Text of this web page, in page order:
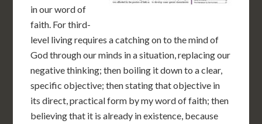
in our word of
faith. For third-
level living requires a catching on to the mind of
God through our minds in a situation, replacing our
negative thinking; then boiling it down to a clear,
specific objective; then stating that objective in
its direct, practical form by my word of faith; then
believing that it is already in existence, because